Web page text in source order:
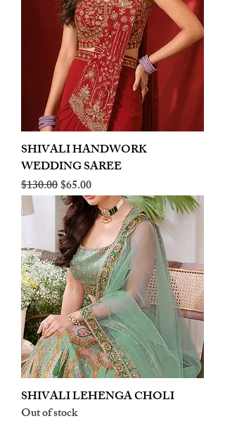
SHIVALI HANDWORK
WEDDING SAREE
Regular Price
$130.00Sale Price
$65.00
SHIVALI LEHENGA CHOLI
Out of stock